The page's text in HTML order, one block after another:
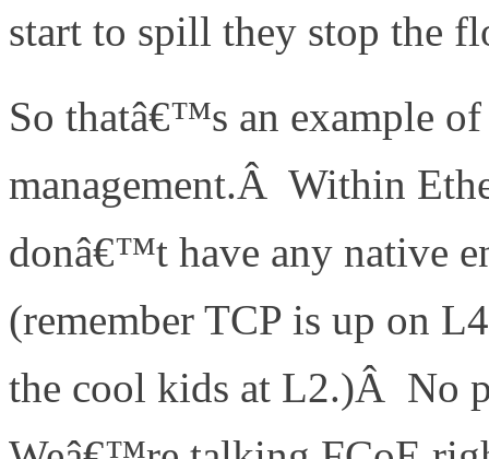
start to spill they stop the
So thatâ€™s an example
management.Â Within
donâ€™t have any native
(remember TCP is up on
the cool kids at L2.)Â No